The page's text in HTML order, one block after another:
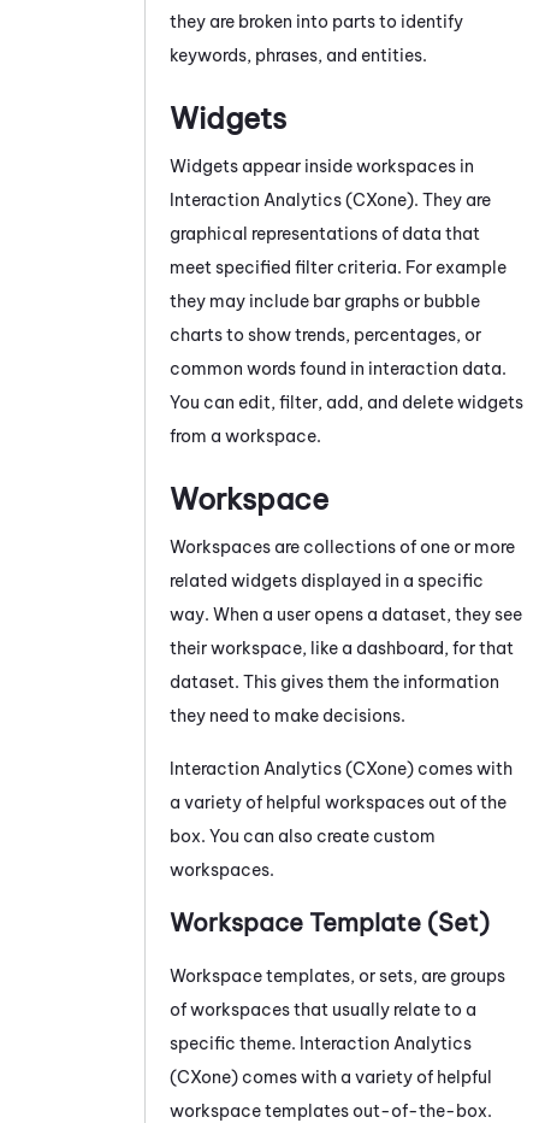
they are broken into parts to identify
keywords, phrases, and entities.
Widgets
Widgets appear inside workspaces in
Interaction Analytics (CXone). They are
graphical representations of data that
meet specified filter criteria. For example
they may include bar graphs or bubble
charts to show trends, percentages, or
common words found in interaction data.
You can edit, filter, add, and delete widgets
from a workspace.
Workspace
Workspaces are collections of one or more
related widgets displayed in a specific
way. When a user opens a dataset, they see
their workspace, like a dashboard, for that
dataset. This gives them the information
they need to make decisions.
Interaction Analytics (CXone) comes with
a variety of helpful workspaces out of the
box. You can also create custom
workspaces.
Workspace Template (Set)
Workspace templates, or sets, are groups
of workspaces that usually relate to a
specific theme. Interaction Analytics
(CXone) comes with a variety of helpful
workspace templates out-of-the-box.